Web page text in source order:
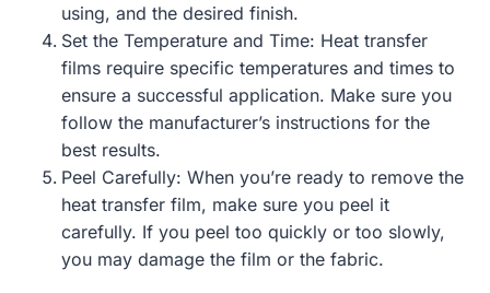
using, and the desired finish.
Set the Temperature and Time: Heat transfer
films require specific temperatures and times to
ensure a successful application. Make sure you
follow the manufacturer’s instructions for the
best results.
Peel Carefully: When you’re ready to remove the
heat transfer film, make sure you peel it
carefully. If you peel too quickly or too slowly,
you may damage the film or the fabric.